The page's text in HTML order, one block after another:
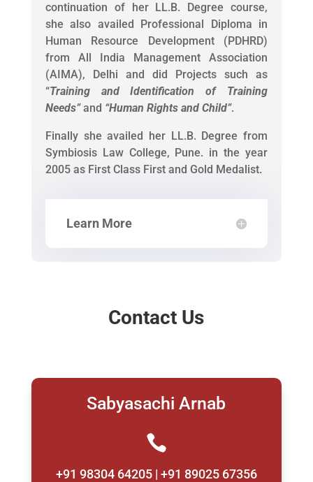
continuation of her LL.B. Degree course,
she also availed Professional Diploma in
Human Resource Development (PDHRD)
from All India Management Association
(AIMA), Delhi and did Projects such as
“Training and Identification of Training
Needs”and “Human Rights and Child”.
Finally she availed her LL.B. Degree from
Symbiosis Law College, Pune. in the year
2005 as First Class First and Gold Medalist.
Learn More
Contact Us
Sabyasachi Arnab

+91 98304 64205 | +91 89025 67356